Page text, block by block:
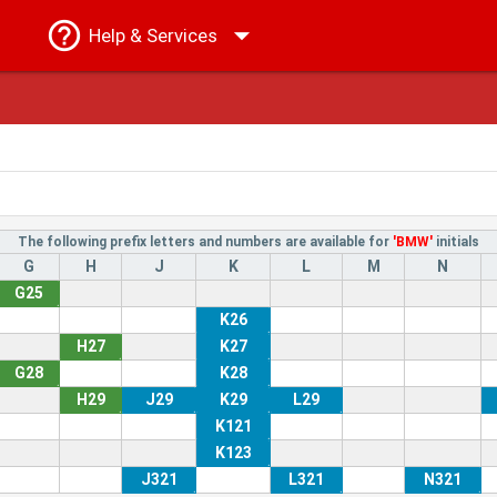
Help & Services
The following prefix letters and numbers are available for 'BMW' initials
G H J K L M N
G25
K26
H27 K27
G28 K28
H29 J29 K29 L29
K121
K123
J321 L321 N321